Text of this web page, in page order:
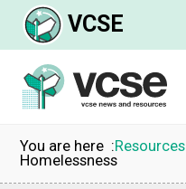
VCSE
You are here Resources
Homelessness